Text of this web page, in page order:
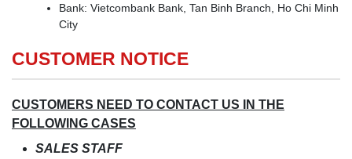
Bank: Vietcombank Bank, Tan Binh Branch, Ho Chi Minh
City
CUSTOMER NOTICE
CUSTOMERS NEED TO CONTACT US IN THE
FOLLOWING CASES
SALES STAFF